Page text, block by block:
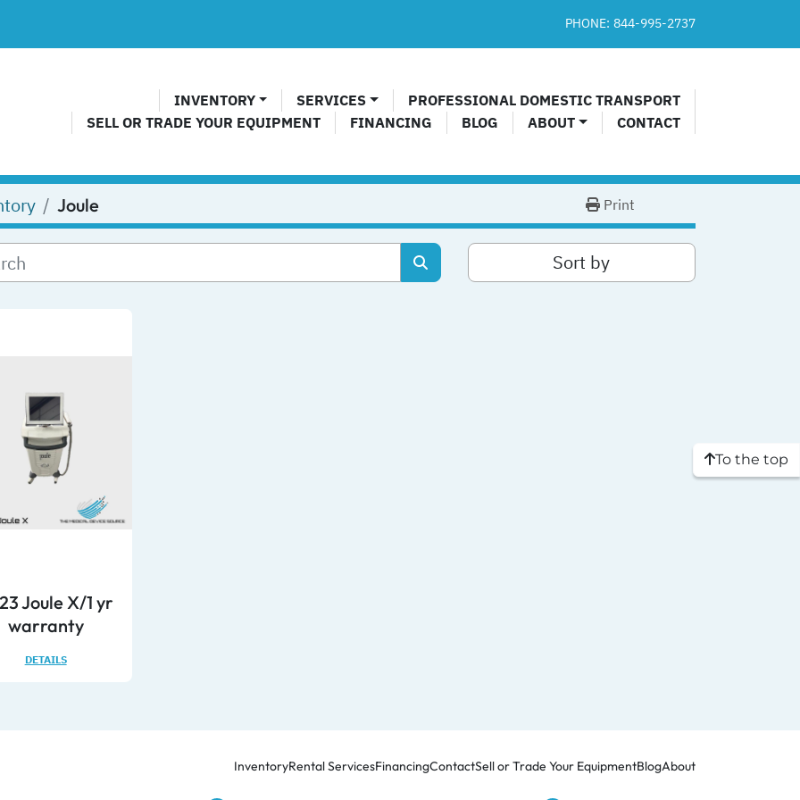
PHONE: 844-995-2737​
INVENTORY
BLOG
SERVICES
PROFESSIONAL DOMESTIC TRANSPORT
SELL OR TRADE YOUR EQUIPMENT
FINANCING CONTACT
ABOUT
Joule Print
Sort by
Joule X/1 yr
warranty
DETAILS
To the top
Inventory Blog
Rental Services Sell or Trade Your Equipment
FinancingContact About